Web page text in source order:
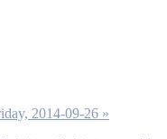
2014-09-26 »